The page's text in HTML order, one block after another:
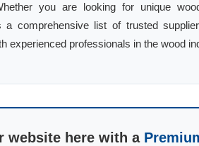
you are looking for unique
a comprehensive list of trusted
experienced professionals in the wood
website here with a